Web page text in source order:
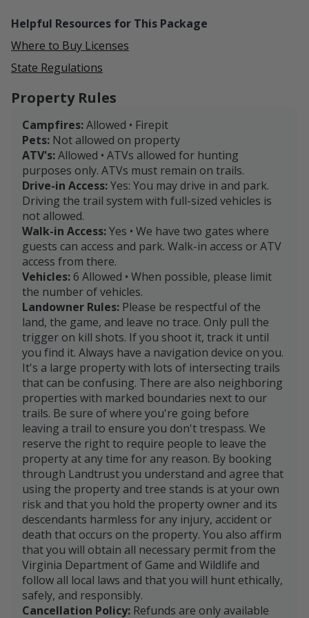
sites like Stratford Hall, the birthplace of Robert E. Lee,
nearby parks, and the birthplace of George
and Washington D.C., our property is not just a
hunting ground but a gateway to experiencing the
beauty and history of Northern Neck, Virginia.
Book your hunt with us and craft your own
unforgettable outdoor story. We look forward to
hosting you on our property!
Helpful Resources for This Package
Where to Buy Licenses
State Regulations
Property Rules
Campfires:Allowed • Firepit
Pets: Not allowed on property
ATV's:Allowed • ATVs allowed for hunting
purposes only. ATVs must remain on trails.
Drive-in Access:Yes: You may drive in and park.
Driving the trail system with full-sized vehicles is
not allowed.
Walk-in Access:Yes • We have two gates where
guests can access and park. Walk-in access or ATV
access from there.
Vehicles: 6 Allowed • When possible, please limit
the number of vehicles.
Landowner Rules: Please be respectful of the
land, the game, and leave no trace. Only pull the
trigger on kill shots. If you shoot it, track it until
you find it. Always have a navigation device on you.
It's a large property with lots of intersecting trails
that can be confusing. There are also neighboring
properties with marked boundaries next to our
trails. Be sure of where you're going before
leaving a trail to ensure you don't trespass. We
reserve the right to require people to leave the
property at any time for any reason. By booking
through Landtrust you understand and agree that
using the property and tree stands is at your own
risk and that you hold the property owner and its
descendants harmless for any injury, accident or
death that occurs on the property. You also affirm
that you will obtain all necessary permit from the
Virginia Department of Game and Wildlife and
follow all local laws and that you will hunt ethically,
safely, and responsibly.
Cancellation Policy: Refunds are only available